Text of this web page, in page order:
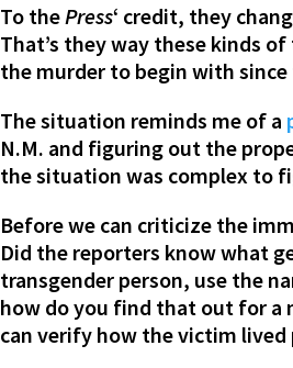
To the Press‘ credit, they
That’s they way these kinds
the murder to begin with
The situation reminds me of a
N.M. and figuring out the
the situation was complex to
Before we can criticize the
Did the reporters know what
transgender person, use the
how do you find that out for a
can verify how the victim lived